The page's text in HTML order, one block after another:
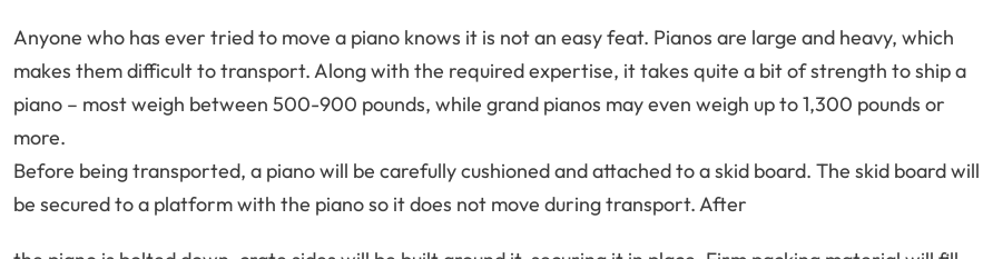
Anyone who has ever tried to move a piano knows it is not an easy feat. Pianos are large and heavy, which
makes them difficult to transport. Along with the required expertise, it takes quite a bit of strength to ship a
piano – most weigh between 500-900 pounds, while grand pianos may even weigh up to 1,300 pounds or
more.
Before being transported, a piano will be carefully cushioned and attached to a skid board. The skid board will
be secured to a platform with the piano so it does not move during transport. After